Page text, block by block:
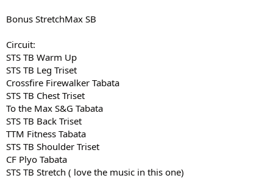
Bonus StretchMax SB
Circuit:
STS TB Warm Up
STS TB Leg Triset
Crossfire Firewalker Tabata
STS TB Chest Triset
To the Max S&G Tabata
STS TB Back Triset
TTM Fitness Tabata
STS TB Shoulder Triset
CF Plyo Tabata
STS TB Stretch ( love the music in this one)